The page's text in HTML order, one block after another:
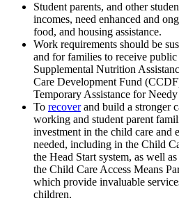
Student parents, and other
incomes, need enhanced and
food, and housing assistance.
Work requirements should be
and for families to receive
Supplemental Nutrition
Care Development Fund
Temporary Assistance for
To recoverand build a stronger
working and student parent
investment in the child care and
needed, including in the Child
the Head Start system, as well
the Child Care Access Means
which provide invaluable
children.